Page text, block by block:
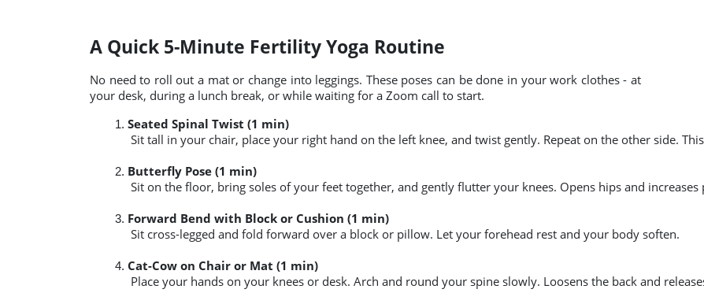
A Quick 5-Minute Fertility Yoga Routine
No need to roll out a mat or change into leggings. These poses can be done in your work clothes - at
your desk, during a lunch break, or while waiting for a Zoom call to start.
Seated Spinal Twist (1 min)
Sit tall in your chair, place your right hand on the left knee, and twist gently. Repeat on the other side.
Butterfly Pose (1 min)
Sit on the floor, bring soles of your feet together, and gently flutter your knees. Opens hips and
Forward Bend with Block or Cushion (1 min)
Sit cross-legged and fold forward over a block or pillow. Let your forehead rest and your body soften.
Cat-Cow on Chair or Mat (1 min)
Place your hands on your knees or desk. Arch and round your spine slowly. Loosens the back and